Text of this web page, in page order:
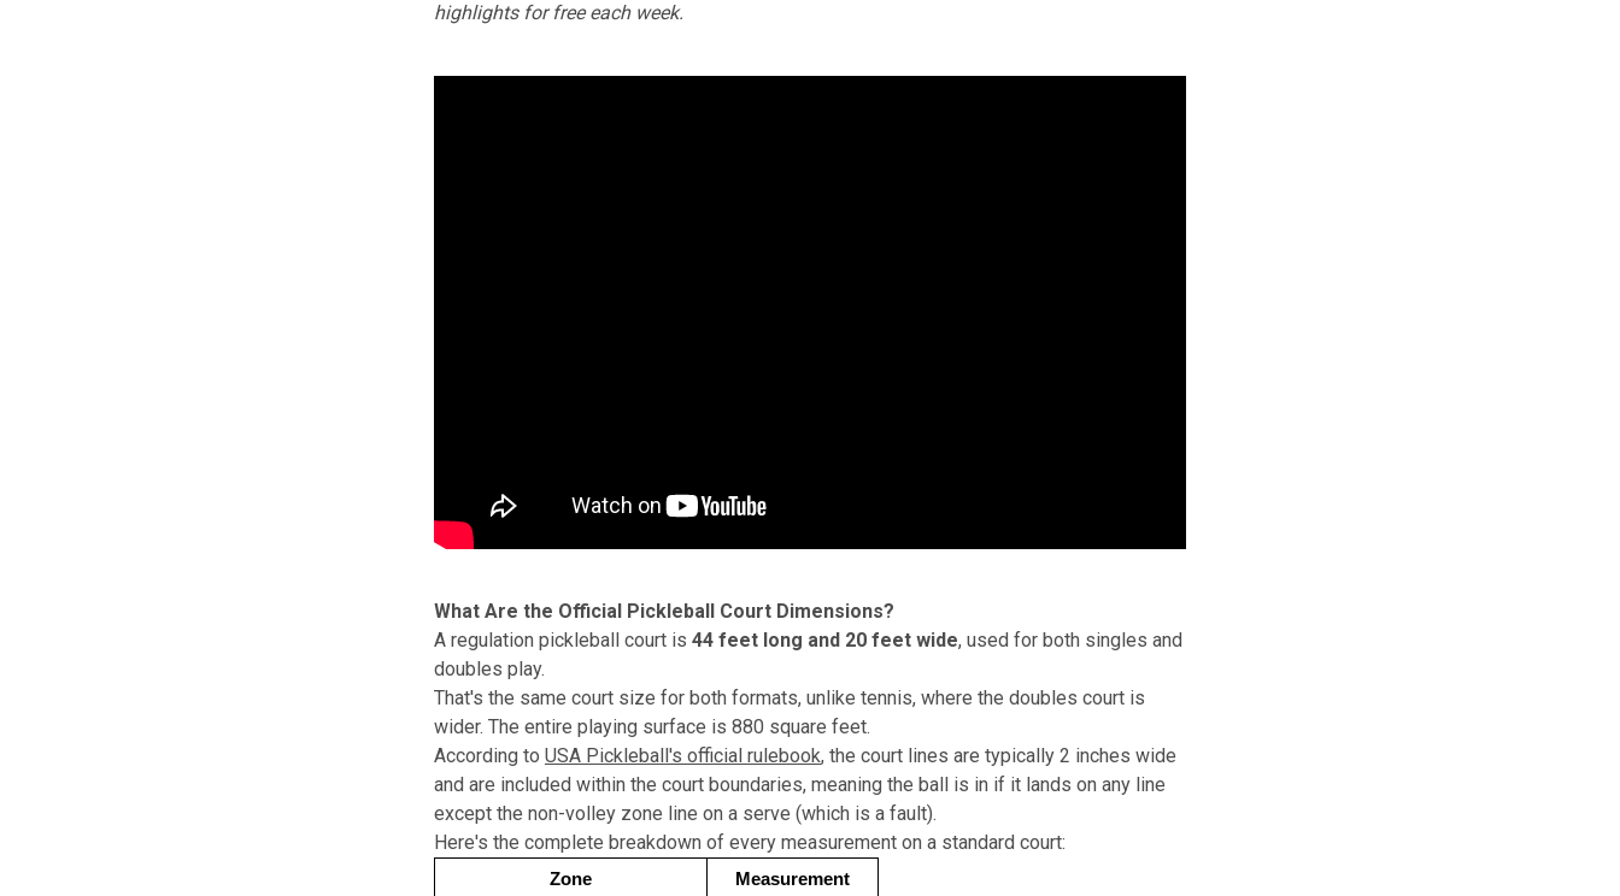
highlights for free each week.
What Are the Official Pickleball Court Dimensions?
A regulation pickleball court is 44 feet long and 20 feet wide, used for both singles and
doubles play.
That's the same court size for both formats, unlike tennis, where the doubles court is
wider. The entire playing surface is 880 square feet.
According to USA Pickleball's official rulebook, the court lines are typically 2 inches wide
and are included within the court boundaries, meaning the ball is in if it lands on any line
except the non-volley zone line on a serve (which is a fault).
Here's the complete breakdown of every measurement on a standard court:
Zone Measurement